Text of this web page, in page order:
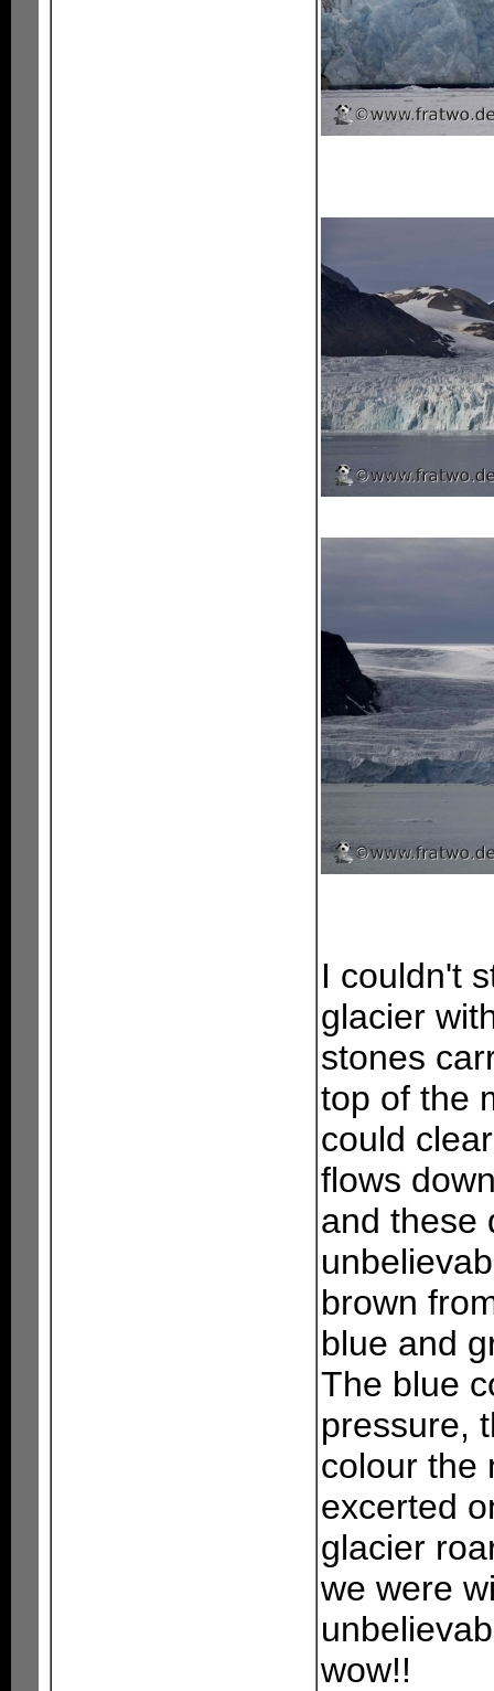
I couldn't
glacier
stones
top of the
could
flows
and these
brown
blue and
The blue
pressure,
colour the
excerted
glacier
we were
wow!!